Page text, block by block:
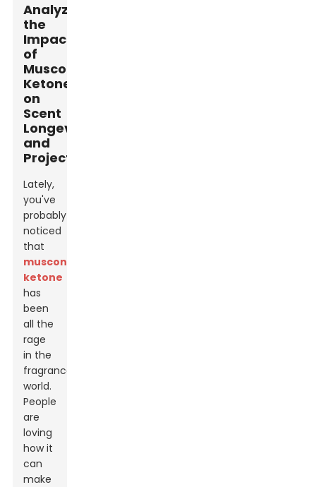
Analyzing
the
Impact
of
Muscone
Ketone
on
Scent
Longevity
and
Projection
Lately,
you've
probably
noticed
that
muscone
ketone
has
been
all the
rage
in the
fragrance
world.
People
are
loving
how it
can
make